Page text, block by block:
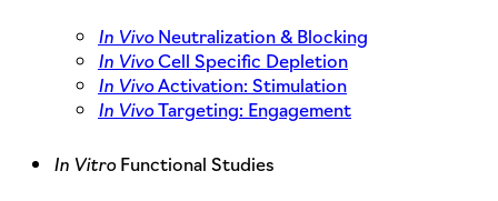
In VivoNeutralization & Blocking
In VivoCell Specific Depletion
In VivoActivation: Stimulation
In VivoTargeting: Engagement
In VitroFunctional Studies